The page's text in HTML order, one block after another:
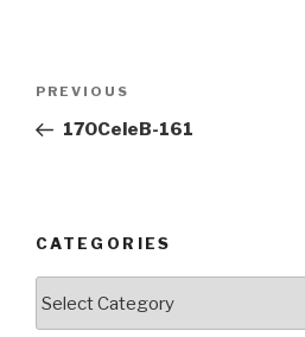
Previous
Post
PREVIOUS
170CeleB-161
CATEGORIES